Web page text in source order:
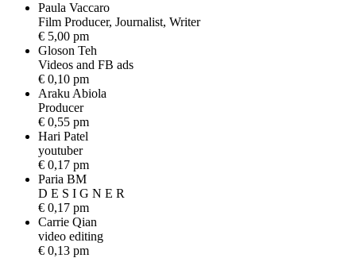
Paula Vaccaro
Film Producer, Journalist, Writer
€ 5,00 pm
Gloson Teh
Videos and FB ads
€ 0,10 pm
Araku Abiola
Producer
€ 0,55 pm
Hari Patel
youtuber
€ 0,17 pm
Paria BM
D E S I G N E R
€ 0,17 pm
Carrie Qian
video editing
€ 0,13 pm